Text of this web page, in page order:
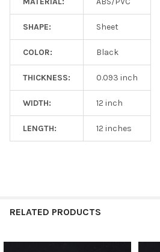
SHAPE: Sheet
COLOR: Black
THICKNESS: 0.093 inch
WIDTH: 12 inch
LENGTH: 12 inches
RELATED PRODUCTS